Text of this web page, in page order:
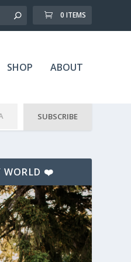
0 ITEMS
SHOP ABOUT
SUBSCRIBE
WORLD ❤️